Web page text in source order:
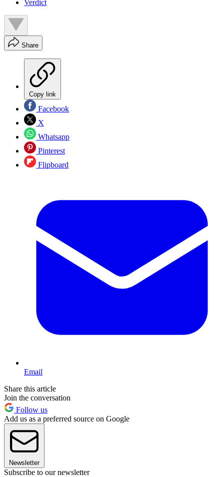
Verdict
Share
Copy link
Facebook
X
Whatsapp
Pinterest
Flipboard
Email
Share this article
Join the conversation
Follow us
Add us as a preferred source on Google
Newsletter
Subscribe to our newsletter